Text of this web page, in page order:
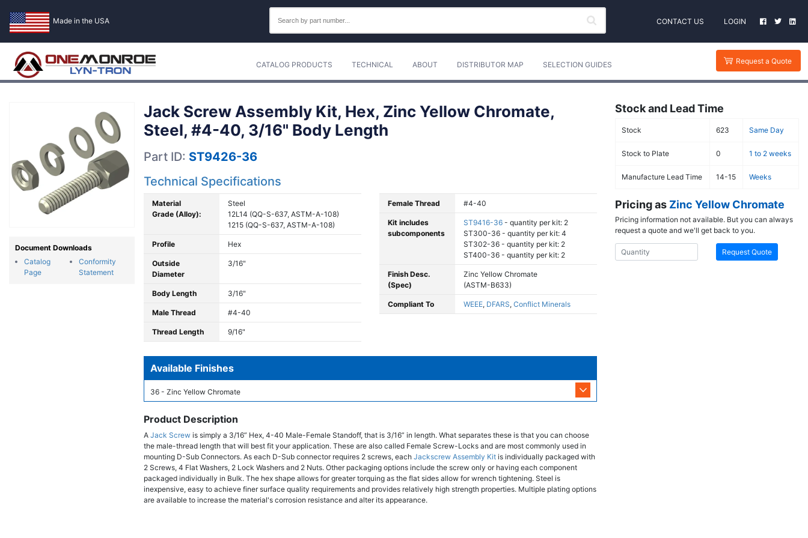
Made in the USA CONTACT US LOGIN
CATALOG PRODUCTS TECHNICAL ABOUT DISTRIBUTOR MAP SELECTION GUIDES Request a Quote
Jack Screw Assembly Kit, Hex, Zinc Yellow Chromate,
Steel, #4-40, 3/16" Body Length
Part ID: ST9426-36
Technical Specifications
Material
Grade (Alloy):
Steel
12L14 (QQ-S-637, ASTM-A-108)
1215 (QQ-S-637, ASTM-A-108)
Profile Hex
Outside
Diameter
3/16"
Body Length 3/16"
Male Thread #4-40
Thread Length 9/16"
Female Thread #4-40
Kit includes
subcomponents
ST9416-36 - quantity per kit: 2
ST300-36 - quantity per kit: 4
ST302-36 - quantity per kit: 2
ST400-36 - quantity per kit: 2
Finish Desc.
(Spec)
Zinc Yellow Chromate
(ASTM-B633)
Compliant To WEEE, DFARS, Conflict Minerals
Available Finishes
36 - Zinc Yellow Chromate
Product Description
A Jack Screw is simply a 3/16” Hex, 4-40 Male-Female Standoff, that is 3/16” in length. What separates these is that you can choose
the male-thread length that will best fit your application. These are also called Female Screw-Locks and are most commonly used in
mounting D-Sub Connectors. As each D-Sub connector requires 2 screws, each Jackscrew Assembly Kit is individually packaged with
2 Screws, 4 Flat Washers, 2 Lock Washers and 2 Nuts. Other packaging options include the screw only or having each component
packaged individually in Bulk. The hex shape allows for greater torquing as the flat sides allow for wrench tightening. Steel is
inexpensive, easy to achieve finer surface quality requirements and provides relatively high strength properties. Multiple plating options
are available to increase the material's corrosion resistance and alter its appearance.
Stock and Lead Time
Stock 623 Same Day
Stock to Plate 0 1 to 2 weeks
Manufacture Lead Time 14-15 Weeks
Pricing as Zinc Yellow Chromate
Pricing information not available. But you can always
request a quote and we'll get back to you.
Request Quote
Document Downloads
Catalog
Page
Conformity
Statement